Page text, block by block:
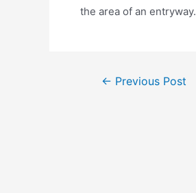
the area of an entryway.
← Previous Post